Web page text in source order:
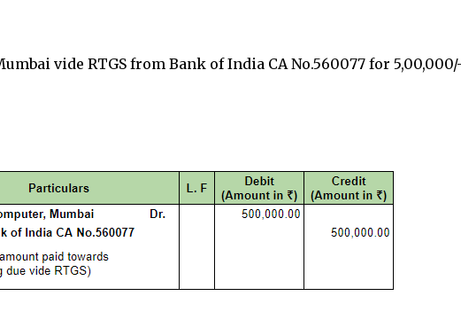
vide RTGS from Bank of India CA No.560077for